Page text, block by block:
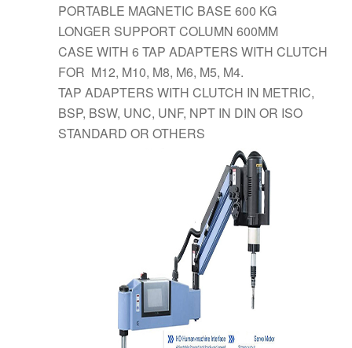
PORTABLE MAGNETIC BASE 600 KG
LONGER SUPPORT COLUMN 600MM
CASE WITH 6 TAP ADAPTERS WITH CLUTCH
FOR M12, M10, M8, M6, M5, M4.
TAP ADAPTERS WITH CLUTCH IN METRIC,
BSP, BSW, UNC, UNF, NPT IN DIN OR ISO
STANDARD OR OTHERS